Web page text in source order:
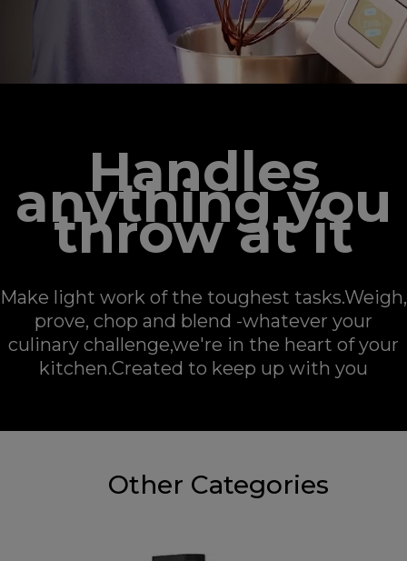
Handles
anything you
throw at it
Make light work of the toughest tasks.Weigh,
prove, chop and blend -whatever your
culinary challenge,​​​​​​​we're in the heart of your
kitchen.Created to keep up with you
Other Categories